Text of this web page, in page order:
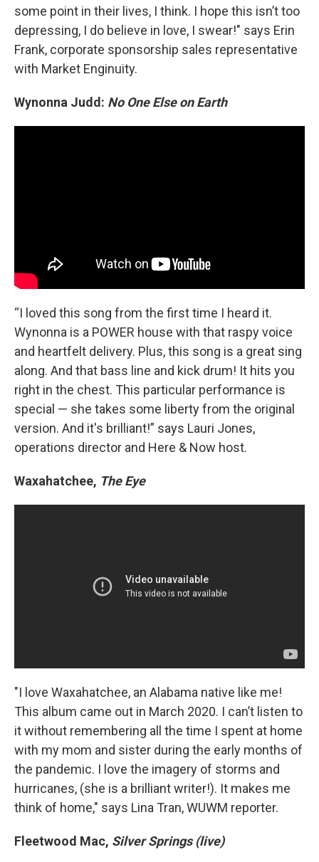
some point in their lives, I think. I hope this isn’t too
depressing, I do believe in love, I swear!" says Erin
Frank, corporate sponsorship sales representative
with Market Enginuity.
Wynonna Judd: No One Else on Earth
“I loved this song from the first time I heard it.
Wynonna is a POWER house with that raspy voice
and heartfelt delivery. Plus, this song is a great sing
along. And that bass line and kick drum! It hits you
right in the chest. This particular performance is
special — she takes some liberty from the original
version. And it's brilliant!” says Lauri Jones,
operations director and Here & Now host.
Waxahatchee, The Eye
"I love Waxahatchee, an Alabama native like me!
This album came out in March 2020. I can’t listen to
it without remembering all the time I spent at home
with my mom and sister during the early months of
the pandemic. I love the imagery of storms and
hurricanes, (she is a brilliant writer!). It makes me
think of home," says Lina Tran, WUWM reporter.
Fleetwood Mac, Silver Springs (live)